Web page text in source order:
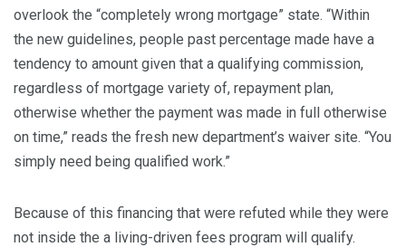
overlook the “completely wrong mortgage” state. “Within
the new guidelines, people past percentage made have a
tendency to amount given that a qualifying commission,
regardless of mortgage variety of, repayment plan,
otherwise whether the payment was made in full otherwise
on time,” reads the fresh new department’s waiver site. “You
simply need being qualified work.”
Because of this financing that were refuted while they were
not inside the a living-driven fees program will qualify.